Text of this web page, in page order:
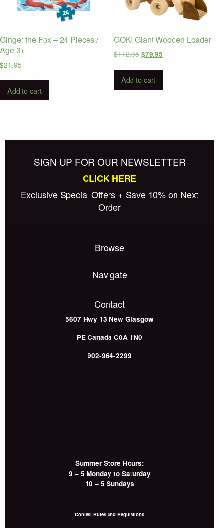
Ginger the Fox – 24 Pieces /
Age 3+
$21.95
Add to cart
GOKI Giant Wooden Loader
$112.95 Original
$112.95.
$79.95Current
Add to cart
SIGN UP FOR OUR NEWSLETTER
CLICK HERE
Exclusive Special Offers + Save 10% on Next
Order
Browse
Navigate
Contact
5607 Hwy 13 New Glasgow
PE Canada C0A 1N0
902-964-2299
Summer Store Hours:
9 – 5 Monday to Saturday
10 – 5 Sundays
Contest Rules and Regulations